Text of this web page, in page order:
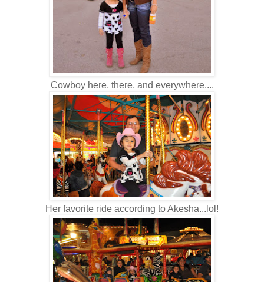
Cowboy here, there, and everywhere....
Her favorite ride according to Akesha...lol!